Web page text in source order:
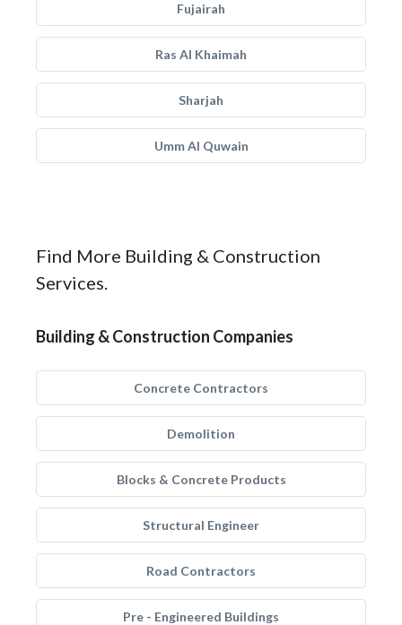
Fujairah
Ras Al Khaimah
Sharjah
Umm Al Quwain
Find More Building & Construction
Services.
Building & Construction Companies
Concrete Contractors
Demolition
Blocks & Concrete Products
Structural Engineer
Road Contractors
Pre - Engineered Buildings